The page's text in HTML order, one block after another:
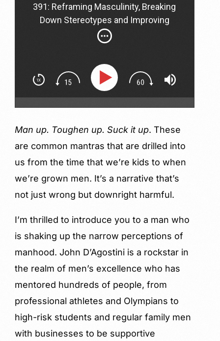
391: Reframing Masculinity, Breaking
Down Stereotypes and Improving
Relationships with John D'Agostini
Man up. Toughen up. Suck it up. These
are common mantras that are drilled into
us from the time that we’re kids to when
we’re grown men. It’s a narrative that’s
not just wrong but downright harmful.
I’m thrilled to introduce you to a man who
is shaking up the narrow perceptions of
manhood. John D’Agostini is a rockstar in
the realm of men’s excellence who has
mentored hundreds of people, from
professional athletes and Olympians to
high-risk students and regular family men
with businesses to be supportive